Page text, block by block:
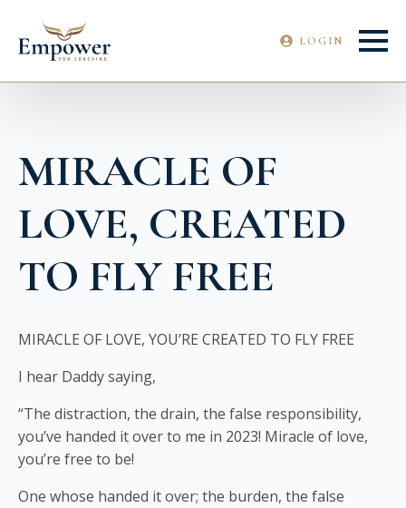
LOGIN
MIRACLE OF
LOVE, CREATED
TO FLY FREE
MIRACLE OF LOVE, YOU’RE CREATED TO FLY FREE
I hear Daddy saying,
“The distraction, the drain, the false responsibility,
you’ve handed it over to me in 2023! Miracle of love,
you’re free to be!
One whose handed it over; the burden, the false